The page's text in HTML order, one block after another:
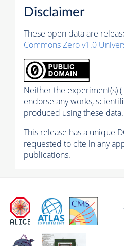
Disclaimer
These open data are
Commons Zero v1.0
Neither the experiment(s) (
endorse any works,
produced using these data.
This release has a unique
requested to cite in any
publications.